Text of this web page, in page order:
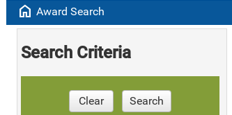
home Award Search
Search Criteria
Clear Search